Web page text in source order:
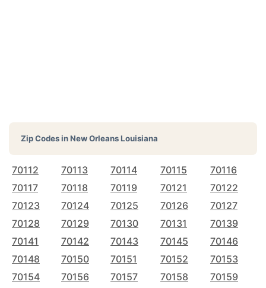
Zip Codes inNew Orleans Louisiana
70112 70113 70114 70115
70116
70117
70118 70119 70121
70122
70123
70124 70125 70126
70127
70128
70129 70130 70131
70139
70141
70142 70143 70145
70146
70148
70150 70151 70152
70153
70154
70156 70157 70158
70159